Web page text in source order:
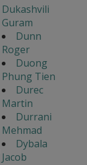
Dukashvili
Guram
Dunn
Roger
Duong
Phung Tien
Durec
Martin
Durrani
Mehmad
Dybala
Jacob